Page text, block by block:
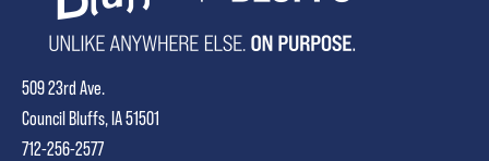
509 23rd Ave.
Council Bluffs, IA 51501
712-256-2577